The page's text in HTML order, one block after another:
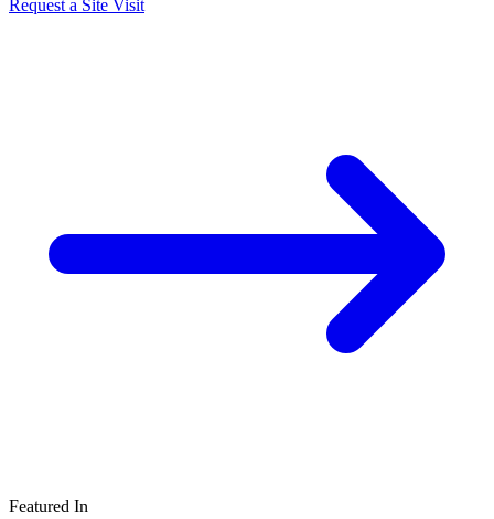
Request a Site Visit
Featured In